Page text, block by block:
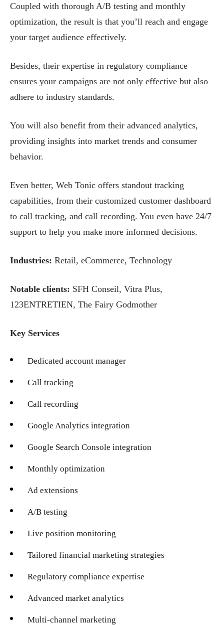
Coupled with thorough A/B testing and monthly
optimization, the result is that you’ll reach and engage
your target audience effectively.
Besides, their expertise in regulatory compliance
ensures your campaigns are not only effective but also
adhere to industry standards.
You will also benefit from their advanced analytics,
providing insights into market trends and consumer
behavior.
Even better, Web Tonic offers standout tracking
capabilities, from their customized customer dashboard
to call tracking, and call recording. You even have 24/7
support to help you make more informed decisions.
Industries: Retail, eCommerce, Technology
Notable clients: SFH Conseil, Vitra Plus,
123ENTRETIEN, The Fairy Godmother
Key Services
Dedicated account manager
Call tracking
Call recording
Google Analytics integration
Google Search Console integration
Monthly optimization
Ad extensions
A/B testing
Live position monitoring
Tailored financial marketing strategies
Regulatory compliance expertise
Advanced market analytics
Multi-channel marketing